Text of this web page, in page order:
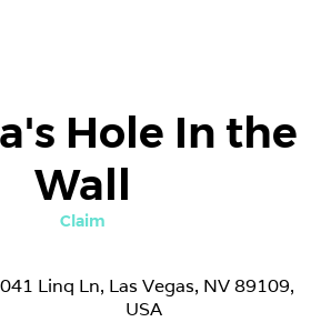
Hole In the
Wall
Claim
Linq Ln, Las Vegas, NV 89109,
USA